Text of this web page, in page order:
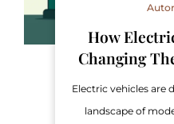
How
Changing
Electric vehicles are
landscape of